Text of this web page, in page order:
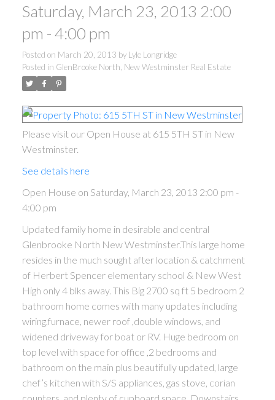
Saturday, March 23, 2013 2:00
pm - 4:00 pm
Posted on March 20, 2013 by Lyle Longridge
Posted in GlenBrooke North, New Westminster Real Estate
Please visit our Open House at 615 5TH ST in New
Westminster.
See details here
Open House on Saturday, March 23, 2013 2:00 pm -
4:00 pm
Updated family home in desirable and central
Glenbrooke North New Westminster.This large home
resides in the much sought after location & catchment
of Herbert Spencer elementary school & New West
High only 4 blks away. This Big 2700 sq ft 5 bedroom 2
bathroom home comes with many updates including
wiring,furnace, newer roof ,double windows, and
widened driveway for boat or RV. Huge bedroom on
top level with space for office ,2 bedrooms and
bathroom on the main plus beautifully updated, large
chef’s kitchen with S/S appliances, gas stove, corian